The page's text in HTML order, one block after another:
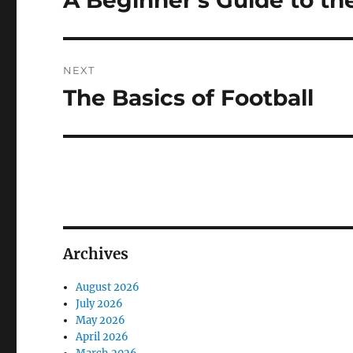
NEXT
Next
The Basics of Football
Archives
August 2026
July 2026
May 2026
April 2026